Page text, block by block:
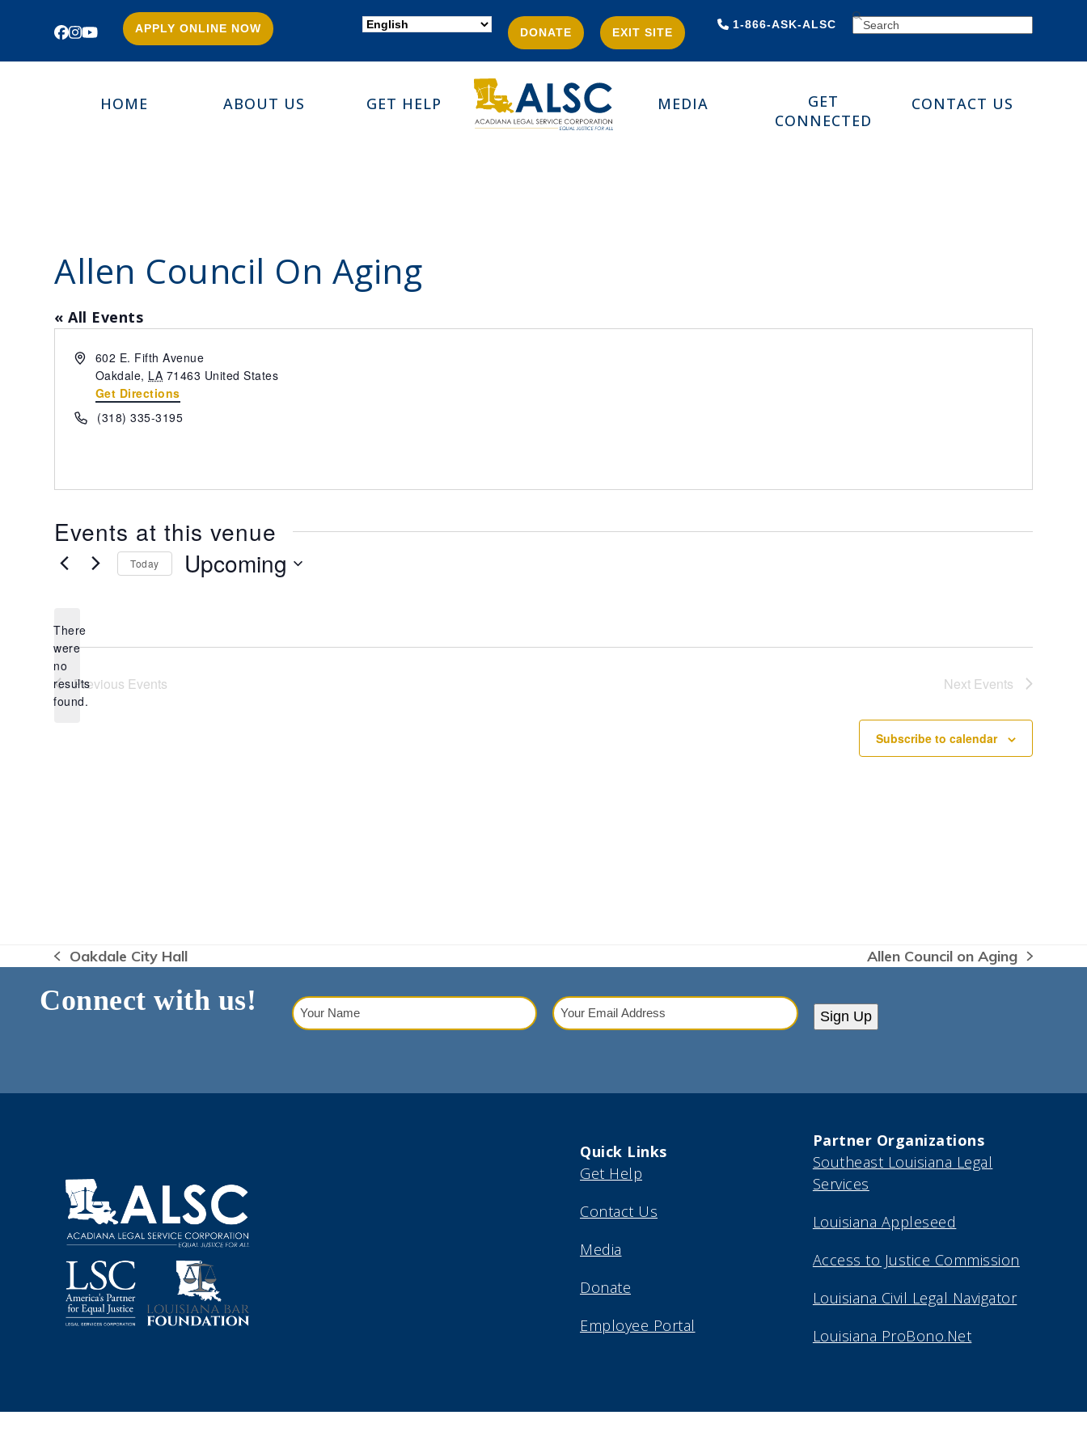
Facebook
Instagram
YouTube
APPLY ONLINE NOW DONATE EXIT SITE
1-866-ASK-ALSC SEARCH
HOME ABOUT US GET HELP MEDIA
GET
CONNECTED
CONTACT US
Allen Council On Aging
« All Events
Address602 E. Fifth Avenue
Oakdale, LA 71463 United States
Get Directions
Phone(318) 335-3195
Events at this venue
Notice
There
were
no
results
found.
Today Upcoming
Previous Events Next Events
Subscribe to calendar
previous
post:
Oakdale City Hall
next
Allen Council on Aging
Connect with us!
Your
Name(Required)
Your
Email
Sign Up
Quick Links
Get Help
Contact Us
Media
Donate
Employee Portal
Partner Organizations
Southeast Louisiana Legal
Services
Louisiana Appleseed
Access to Justice Commission
Louisiana Civil Legal Navigator
Louisiana ProBono.Net